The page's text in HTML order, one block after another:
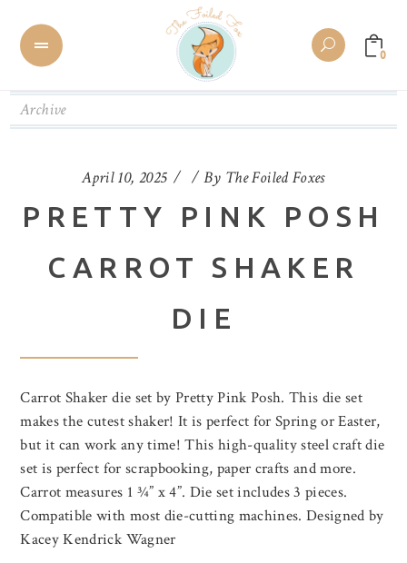
0
Archive
April 10, 2025 By The Foiled Foxes
PRETTY PINK POSH
CARROT SHAKER
DIE
Carrot Shaker die set by Pretty Pink Posh. This die set
makes the cutest shaker! It is perfect for Spring or Easter,
but it can work any time! This high-quality steel craft die
set is perfect for scrapbooking, paper crafts and more.
Carrot measures 1 ¾” x 4”. Die set includes 3 pieces.
Compatible with most die-cutting machines. Designed by
Kacey Kendrick Wagner